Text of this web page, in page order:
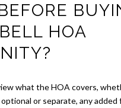
HOA
what the HOA covers,
or separate, any added